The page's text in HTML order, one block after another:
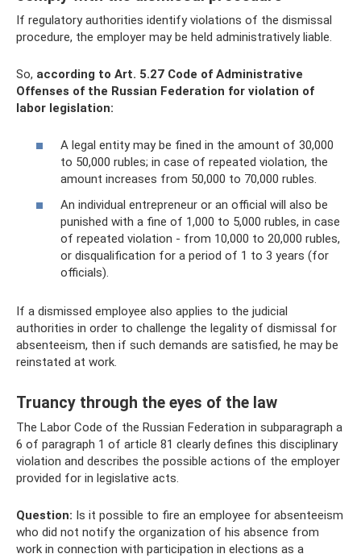
If regulatory authorities identify violations of the dismissal
procedure, the employer may be held administratively liable.
So, according to Art. 5.27 Code of Administrative
Offenses of the Russian Federation for violation of
labor legislation:
A legal entity may be fined in the amount of 30,000
to 50,000 rubles; in case of repeated violation, the
amount increases from 50,000 to 70,000 rubles.
An individual entrepreneur or an official will also be
punished with a fine of 1,000 to 5,000 rubles, in case
of repeated violation - from 10,000 to 20,000 rubles,
or disqualification for a period of 1 to 3 years (for
officials).
If a dismissed employee also applies to the judicial
authorities in order to challenge the legality of dismissal for
absenteeism, then if such demands are satisfied, he may be
reinstated at work.
Truancy through the eyes of the law
The Labor Code of the Russian Federation in subparagraph a
6 of paragraph 1 of article 81 clearly defines this disciplinary
violation and describes the possible actions of the employer
provided for in legislative acts.
Question: Is it possible to fire an employee for absenteeism
who did not notify the organization of his absence from
work in connection with participation in elections as a